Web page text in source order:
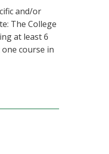
and/or
The College
at least 6
course in